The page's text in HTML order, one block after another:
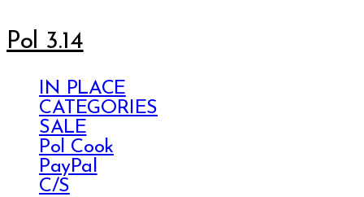
Pol 3.14
IN PLACE
CATEGORIES
SALE
Pol Cook
PayPal
C/S